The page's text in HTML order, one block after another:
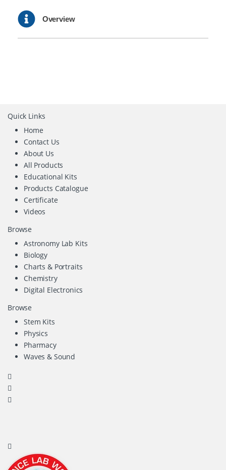
Overview
Quick Links
Home
Contact Us
About Us
All Products
Educational Kits
Products Catalogue
Certificate
Videos
Browse
Astronomy Lab Kits
Biology
Charts & Portraits
Chemistry
Digital Electronics
Browse
Stem Kits
Physics
Pharmacy
Waves & Sound